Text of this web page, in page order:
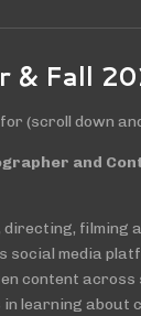
& Fall
(scroll down
and
filming
social media
content across
learning about